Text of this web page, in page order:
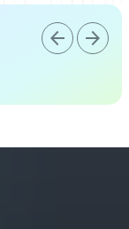
arrow_back arrow_forward